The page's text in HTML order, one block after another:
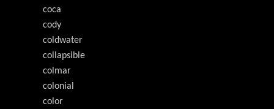
coca
cody
coldwater
collapsible
colmar
colonial
color